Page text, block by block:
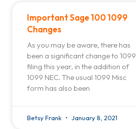
Important Sage 100 1099
Changes
As you may be aware, there has
been a significant change to 1099
filing this year, in the addition of
1099 NEC. The usual 1099 Misc
form has also been
Betsy Frank January 8, 2021